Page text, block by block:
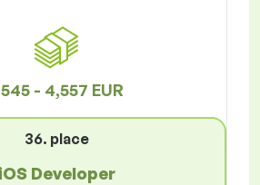
- 4,557 EUR
36. place
Developer